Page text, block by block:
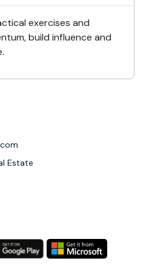
exercises and
build influence and
Estate